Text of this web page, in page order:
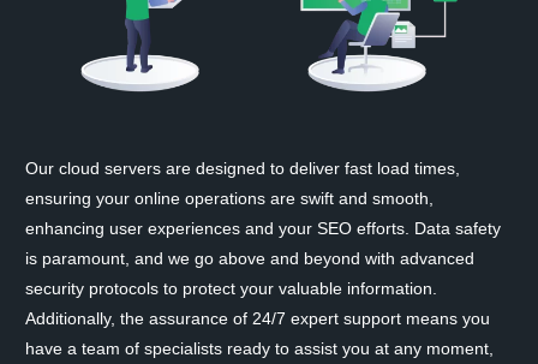
Our cloud servers are designed to deliver fast load times,
ensuring your online operations are swift and smooth,
enhancing user experiences and your SEO efforts. Data safety
is paramount, and we go above and beyond with advanced
security protocols to protect your valuable information.
Additionally, the assurance of 24/7 expert support means you
have a team of specialists ready to assist you at any moment,